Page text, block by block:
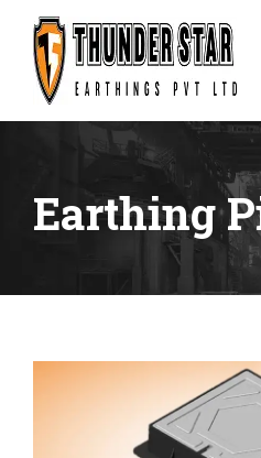
Earthing